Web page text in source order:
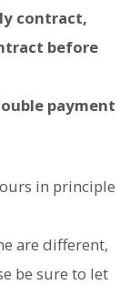
contract,
before
payment
in principle
are different,
be sure to let